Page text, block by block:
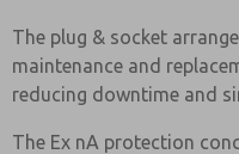
The plug & socket
maintenance and
reducing downtime and
The Ex nA protection